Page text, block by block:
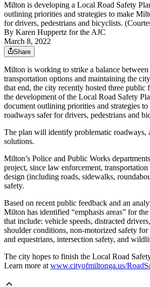
Milton is developing a Local Road Safety
outlining priorities and strategies to make
for drivers, pedestrians and bicyclists.
By Karen Huppertz for the AJC
March 8, 2022
Share
Milton is working to strike a balance
transportation options and maintaining the
that end, the city recently hosted three public
the development of the Local Road Safety
document outlining priorities and strategies to
roadways safer for drivers, pedestrians and
The plan will identify problematic roadways,
solutions.
Milton’s Police and Public Works
project, since law enforcement, transportation
design (including roads, sidewalks,
safety.
Based on recent public feedback and an
Milton has identified “emphasis areas” for
that include: vehicle speeds, distracted
shoulder conditions, non-motorized safety for
and equestrians, intersection safety, and
The city hopes to finish the Local Road
Learn more atwww.cityofmiltonga.us/